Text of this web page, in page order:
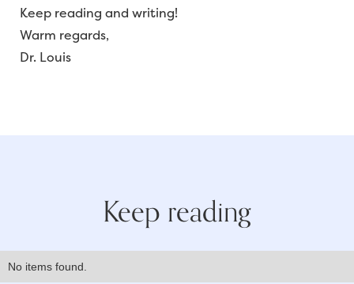
Keep reading and writing!
Warm regards,
Dr. Louis
Keep reading
No items found.